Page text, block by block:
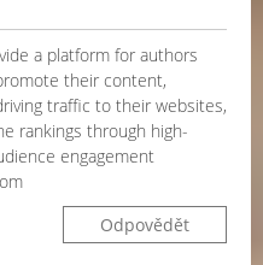
a platform for authors
their content,
traffic to their websites,
rankings through high-
engagement
Odpovědět